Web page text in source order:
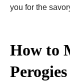
you for the
How to